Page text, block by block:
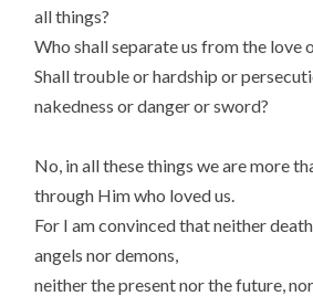
all things?
Who shall separate us from the love
Shall trouble or hardship or
nakedness or danger or sword?
No, in all these things we are more
through Him who loved us.
For I am convinced that neither
angels nor demons,
neither the present nor the future,